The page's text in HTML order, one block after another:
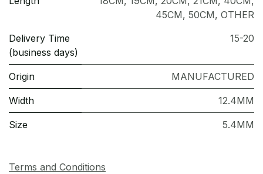
45CM, 50CM, OTHER
Delivery Time
(business days)
15-20
Origin MANUFACTURED
Width 12.4MM
Size 5.4MM
Terms and Conditions